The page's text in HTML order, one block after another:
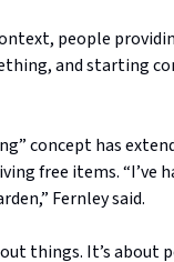
people
and starting
concept has
free items. “I’ve
Fernley said.
things. It’s about